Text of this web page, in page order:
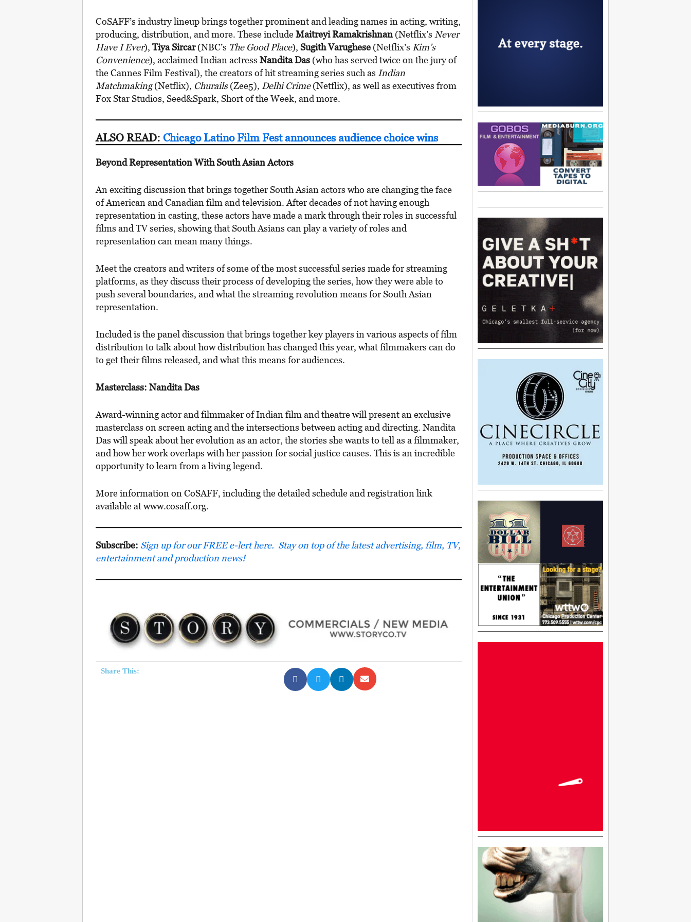
CoSAFF’s industry lineup brings together prominent and leading names in acting, writing,
producing, distribution, and more. These includeMaitreyi Ramakrishnan (Netflix’s Never
Have I Ever), Tiya Sircar(NBC’s The Good Place), Sugith Varughese (Netflix’s Kim’s
Convenience), acclaimed Indian actress Nandita Das (who has served twice on the jury of
the Cannes Film Festival), the creators of hit streaming series such as Indian
Matchmaking(Netflix), Churails(Zee5), Delhi Crime(Netflix), as well as executives from
Fox Star Studios, Seed&Spark, Short of the Week, and more.
ALSO READ: Chicago Latino Film Fest announces audience choice wins
Beyond Representation With South Asian Actors
An exciting discussion that brings together South Asian actors who are changing the face
of American and Canadian film and television. After decades of not having enough
representation in casting, these actors have made a mark through their roles in successful
films and TV series, showing that South Asians can play a variety of roles and
representation can mean many things.
Meet the creators and writers of some of the most successful series made for streaming
platforms, as they discuss their process of developing the series, how they were able to
push several boundaries, and what the streaming revolution means for South Asian
representation.
Included is the panel discussion that brings together key players in various aspects of film
distribution to talk about how distribution has changed this year, what filmmakers can do
to get their films released, and what this means for audiences.
Masterclass: Nandita Das
Award-winning actor and filmmaker of Indian film and theatre will present an exclusive
masterclass on screen acting and the intersections between acting and directing. Nandita
Das will speak about her evolution as an actor, the stories she wants to tell as a filmmaker,
and how her work overlaps with her passion for social justice causes. This is an incredible
opportunity to learn from a living legend.
More information on CoSAFF, including the detailed schedule and registration link
available at www.cosaff.org.
Subscribe: Sign up for our FREE e-lert here. Stay on top of the latest advertising, film, TV,
entertainment and production news!
Share This: